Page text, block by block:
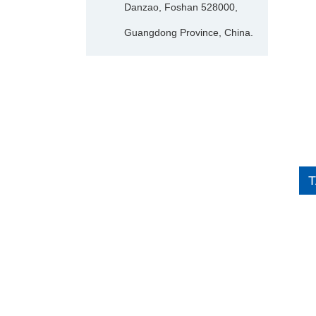
Danzao, Foshan 528000,
Guangdong Province, China.